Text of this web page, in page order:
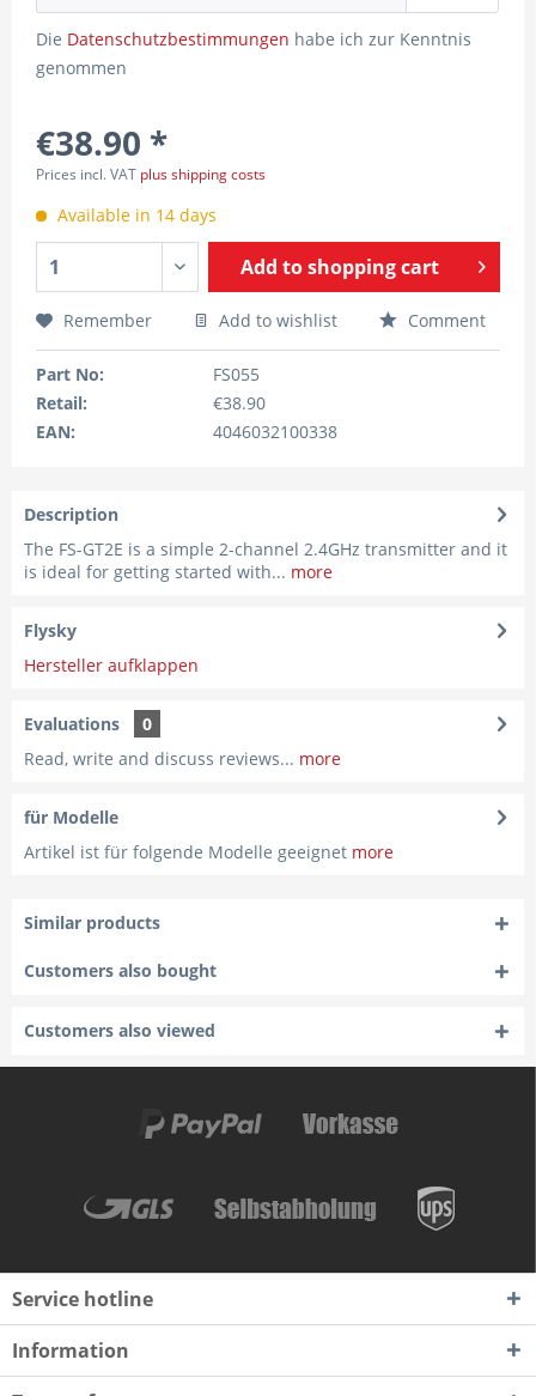
Die Datenschutzbestimmungen habe ich zur Kenntnis
genommen
€38.90 *
Prices incl. VAT plus shipping costs
Available in 14 days
Add toshopping cart
Remember Add to wishlist Comment
Part No:
FS055
Retail:
€38.90
EAN:
4046032100338
Description
The FS-GT2E is a simple 2-channel 2.4GHz transmitter and it
is ideal for getting started with... more
Flysky
Hersteller aufklappen
Evaluations
0
Read, write and discuss reviews... more
für Modelle
Artikel ist für folgende Modelle geeignet more
Similar products
Customers also bought
Customers also viewed
Service hotline
Information